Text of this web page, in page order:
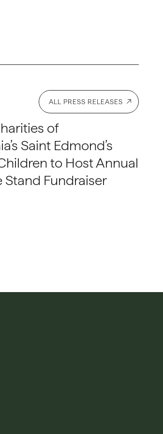
ALL PRESS RELEASES
of
Saint Edmond’s
to Host Annual
Stand Fundraiser